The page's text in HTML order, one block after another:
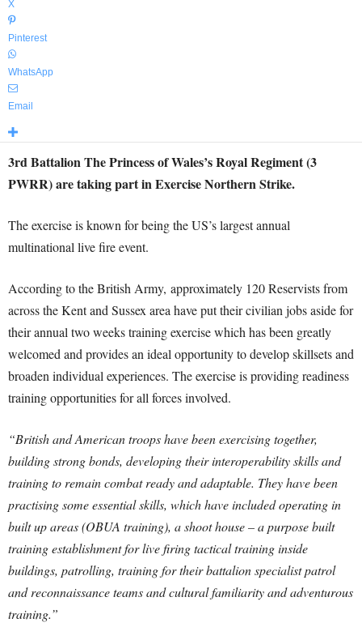
X
Pinterest
WhatsApp
Email
3rd Battalion The Princess of Wales’s Royal Regiment (3
PWRR) are taking part in Exercise Northern Strike.
The exercise is known for being the US’s largest annual
multinational live fire event.
According to the British Army, approximately 120 Reservists from
across the Kent and Sussex area have put their civilian jobs aside for
their annual two weeks training exercise which has been greatly
welcomed and provides an ideal opportunity to develop skillsets and
broaden individual experiences. The exercise is providing readiness
training opportunities for all forces involved.
“British and American troops have been exercising together,
building strong bonds, developing their interoperability skills and
training to remain combat ready and adaptable. They have been
practising some essential skills, which have included operating in
built up areas (OBUA training), a shoot house – a purpose built
training establishment for live firing tactical training inside
buildings, patrolling, training for their battalion specialist patrol
and reconnaissance teams and cultural familiarity and adventurous
training.”